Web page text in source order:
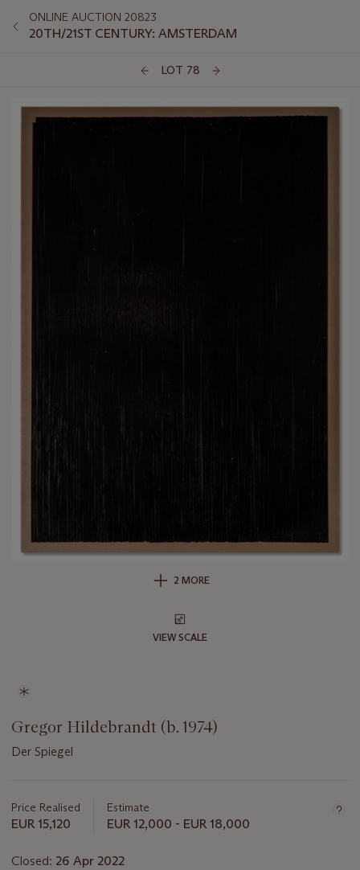
ONLINE AUCTION 20823
20TH/21ST CENTURY: AMSTERDAM
LOT 78
2 MORE
VIEW SCALE
Gregor Hildebrandt (b. 1974)
Der Spiegel
about
this
Price Realised
EUR 15,120
Estimate
EUR 12,000 - EUR 18,000
Closed: 26 Apr 2022